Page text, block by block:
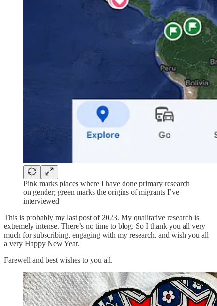
Pink marks places where I have done primary research
on gender; green marks the origins of migrants I’ve
interviewed
This is probably my last post of 2023. My qualitative research is
extremely intense. There’s no time to blog. So I thank you all very
much for subscribing, engaging with my research, and wish you all
a very Happy New Year.
Farewell and best wishes to you all.